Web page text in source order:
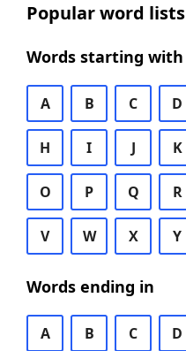
Popular word lists
Words starting with
A B C D
H I J K
O P Q R
V W X Y
Words ending in
A B C D